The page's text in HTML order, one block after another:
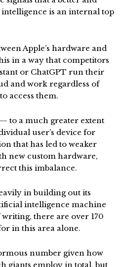
is an internal top
Apple’s hardware and
in a way that competitors
or ChatGPT run their
and work regardless of
access them.
to a much greater extent
user’s device for
that has led to weaker
new custom hardware,
this imbalance.
in building out its
intelligence machine
there are over 170
in this area alone.
number given how
giants employ in total, but